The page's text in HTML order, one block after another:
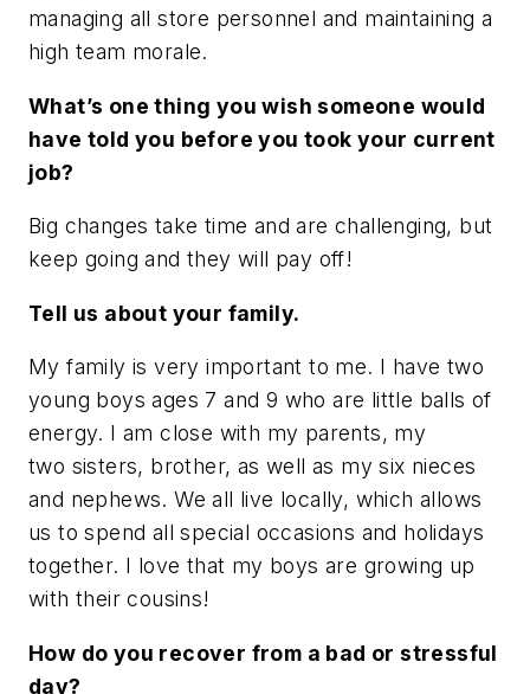
managing all store personnel and maintaining a
high team morale.
What’s one thing you wish someone would
have told you before you took your current
job?
Big changes take time and are challenging, but
keep going and they will pay off!
Tell us about your family.
My family is very important to me. I have two
young boys ages 7 and 9 who are little balls of
energy. I am close with my parents, my
two sisters, brother, as well as my six nieces
and nephews. We all live locally, which allows
us to spend all special occasions and holidays
together. I love that my boys are growing up
with their cousins!
How do you recover from a bad or stressful
day?